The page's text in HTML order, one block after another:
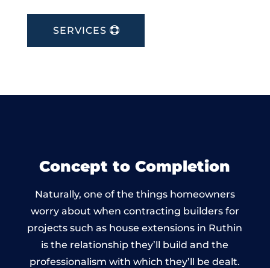
SERVICES
Concept to Completion
Naturally, one of the things homeowners
worry about when contracting builders for
projects such as house extensions in Ruthin
is the relationship they’ll build and the
professionalism with which they’ll be dealt.